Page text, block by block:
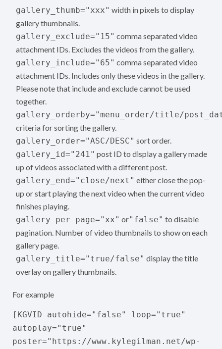
gallery_thumb="xxx" width in pixels to display
gallery thumbnails.
gallery_exclude="15" comma separated video
attachment IDs. Excludes the videos from the gallery.
gallery_include="65" comma separated video
attachment IDs. Includes only these videos in the gallery.
Please note that include and exclude cannot be used
together.
gallery_orderby="menu_order/title/
criteria for sorting the gallery.
gallery_order="ASC/DESC" sort order.
gallery_id="241" post ID to display a gallery made
up of videos associated with a different post.
gallery_end="close/next" either close the pop-
up or start playing the next video when the current video
finishes playing.
gallery_per_page="xx" or"false" to disable
pagination. Number of video thumbnails to show on each
gallery page.
gallery_title="true/false" display the title
overlay on gallery thumbnails.
For example
[KGVID autohide="false" loop="true"
autoplay="true"
poster="https://www.kylegilman.net/wp-